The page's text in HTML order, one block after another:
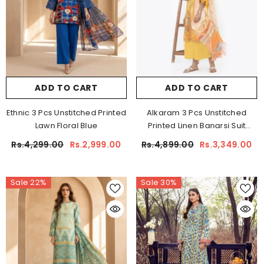
ADD TO CART
Ethnic 3 Pcs Unstitched Printed
Lawn Floral Blue
Rs.4,299.00 Rs.2,999.00
ADD TO CART
Alkaram 3 Pcs Unstitched
Printed Linen Banarsi Suit
Rs.4,899.00 Rs.3,349.00
Sale 22% Sale 30%